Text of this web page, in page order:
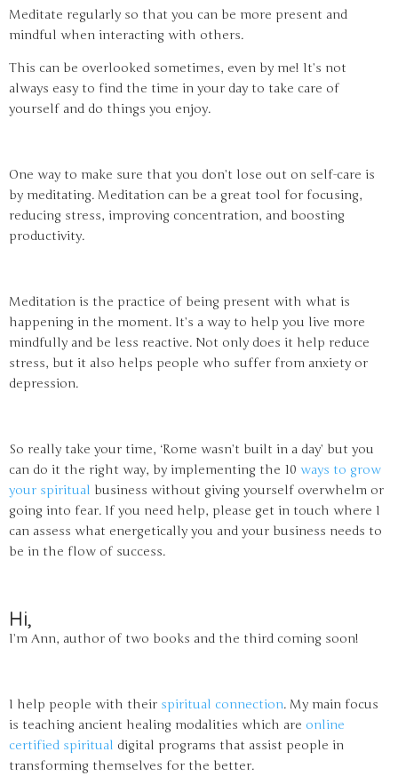
Meditate regularly so that you can be more present and
mindful when interacting with others.
This can be overlooked sometimes, even by me! It’s not
always easy to find the time in your day to take care of
yourself and do things you enjoy.
One way to make sure that you don’t lose out on self-care is
by meditating. Meditation can be a great tool for focusing,
reducing stress, improving concentration, and boosting
productivity.
Meditation is the practice of being present with what is
happening in the moment. It’s a way to help you live more
mindfully and be less reactive. Not only does it help reduce
stress, but it also helps people who suffer from anxiety or
depression.
So really take your time, ‘Rome wasn’t built in a day’ but you
can do it the right way, by implementing the 10 ways to grow
your spiritual business without giving yourself overwhelm or
going into fear. If you need help, please get in touch where I
can assess what energetically you and your business needs to
be in the flow of success.
Hi,
I’m Ann, author of two books and the third coming soon!
I help people with their spiritual connection. My main focus
is teaching ancient healing modalities which are online
certified spiritual digital programs that assist people in
transforming themselves for the better.